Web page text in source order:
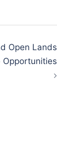
Open Lands
Opportunities